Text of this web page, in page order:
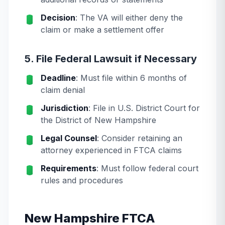
Decision: The VA will either deny the
claim or make a settlement offer
5. File Federal Lawsuit if Necessary
Deadline: Must file within 6 months of
claim denial
Jurisdiction: File in U.S. District Court for
the District of New Hampshire
Legal Counsel: Consider retaining an
attorney experienced in FTCA claims
Requirements: Must follow federal court
rules and procedures
New Hampshire FTCA